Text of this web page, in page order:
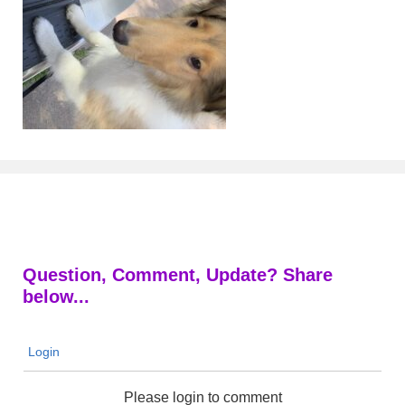
Question, Comment, Update? Share
below...
Login
Please login to comment